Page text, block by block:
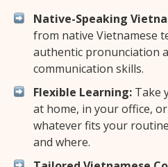
Native-Speaking
from native Vietnamese
authentic pronunciation
communication skills.
Flexible Learning: Take
at home, in your office,
whatever fits your
and where.